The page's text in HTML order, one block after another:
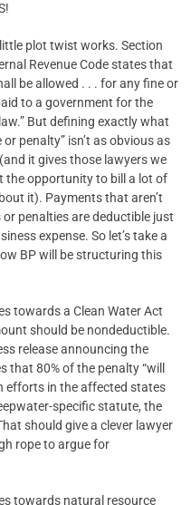
plot twist works. Section
Revenue Code states that
be allowed . . . for any fine or
to a government for the
But defining exactly what
or penalty” isn’t as obvious as
it gives those lawyers we
the opportunity to bill a lot of
it). Payments that aren’t
penalties are deductible just
expense. So let’s take a
BP will be structuring this
towards a Clean Water Act
should be nondeductible.
release announcing the
that 80% of the penalty “will
efforts in the affected states
specific statute, the
should give a clever lawyer
rope to argue for
towards natural resource